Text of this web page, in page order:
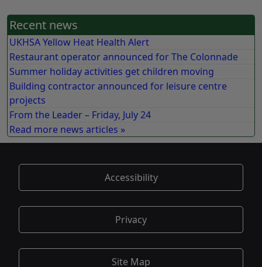
Recent news
UKHSA Yellow Heat Health Alert
Restaurant operator announced for The Colonnade
Summer holiday activities get children moving
Building contractor announced for leisure centre
projects
From the Leader – Friday, July 24
Read more news articles »
Accessibility
Privacy
Site Map